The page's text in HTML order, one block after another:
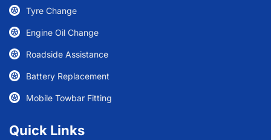
Tyre Change
Engine Oil Change
Roadside Assistance
Battery Replacement
Mobile Towbar Fitting
Quick Links